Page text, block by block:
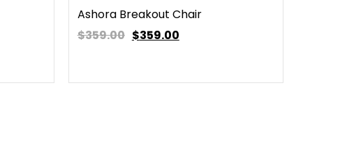
Ashora Breakout Chair
$359.00 $359.00